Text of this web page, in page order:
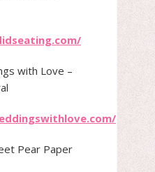
with Love –
Pear Paper